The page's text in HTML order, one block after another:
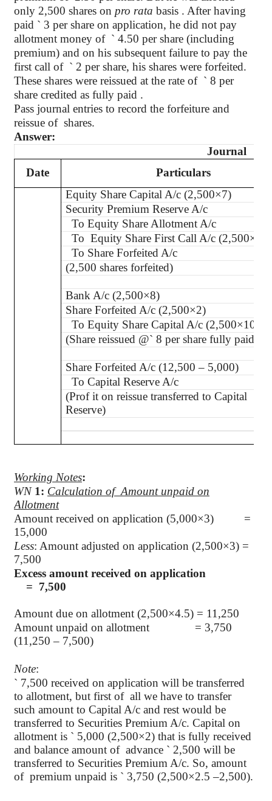
only 2,500 shares on pro rata basis . After having
paid ` 3 per share on application, he did not pay
allotment money of ` 4.50 per share (including
premium) and on his subsequent failure to pay the
first call of ` 2 per share, his shares were forfeited.
These shares were reissued at the rate of ` 8 per
share credited as fully paid .
Pass journal entries to record the forfeiture and
reissue of shares.
Answer:
Journal
Date
Particulars
Equity Share Capital A/c (2,500×7)
Security Premium Reserve A/c
To Equity Share Allotment A/c
To Equity Share First Call A/c (2,500×2)
To Share Forfeited A/c
(2,500 shares forfeited)
Bank A/c (2,500×8)
Share Forfeited A/c (2,500×2)
To Equity Share Capital A/c (2,500×10)
(Share reissued @` 8 per share fully paid-
Share Forfeited A/c (12,500 – 5,000)
To Capital Reserve A/c
(Prof it on reissue transferred to Capital
Reserve)
Working Notes:
WN 1: Calculation of Amount unpaid on
Allotment
Amount received on application (5,000×3) =
15,000
Less: Amount adjusted on application (2,500×3) =
7,500
Excess amount received on application
= 7,500
Amount due on allotment (2,500×4.5) = 11,250
Amount unpaid on allotment = 3,750
(11,250 – 7,500)
Note:
` 7,500 received on application will be transferred
to allotment, but first of all we have to transfer
such amount to Capital A/c and rest would be
transferred to Securities Premium A/c. Capital on
allotment is ` 5,000 (2,500×2) that is fully received
and balance amount of advance ` 2,500 will be
transferred to Securities Premium A/c. So, amount
of premium unpaid is ` 3,750 (2,500×2.5 –2,500).